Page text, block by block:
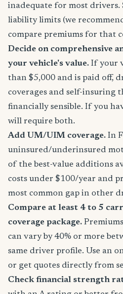
inadequate for most
liability limits (we
compare premiums for that
Decide on comprehensive
your vehicle's value. If your
than $5,000 and is paid off,
coverages and self-insuring
financially sensible. If you
will require both.
Add UM/UIM coverage. In
uninsured/underinsured
of the best-value additions
costs under $100/year and
most common gap in other
Compare at least 4 to 5
coverage package.
can vary by 40% or more
same driver profile. Use an
or get quotes directly from
Check financial strength